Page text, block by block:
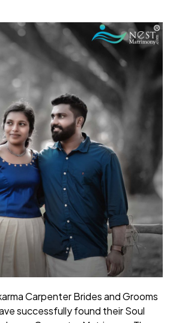
Carpenter Brides and Grooms
successfully found their Soul